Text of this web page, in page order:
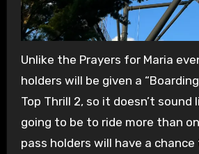
Unlike the Prayers for Maria
holders will be given a
Top Thrill 2, so it doesn’t sound
going to be to ride more than
pass holders will have a